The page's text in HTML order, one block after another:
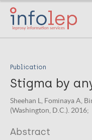
Skip
main
Publication
Stigma by
Sheehan L, Fominaya A,
(Washington, D.C.). 2016;
Abstract